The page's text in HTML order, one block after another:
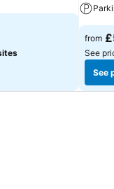
from
See
See